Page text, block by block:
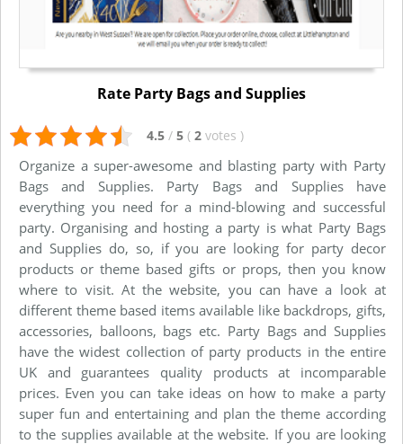
Rate Party Bags and Supplies
4.5 / 5 ( 2 votes )
Organize a super-awesome and blasting party with Party
Bags and Supplies. Party Bags and Supplies have
everything you need for a mind-blowing and successful
party. Organising and hosting a party is what Party Bags
and Supplies do, so, if you are looking for party decor
products or theme based gifts or props, then you know
where to visit. At the website, you can have a look at
different theme based items available like backdrops, gifts,
accessories, balloons, bags etc. Party Bags and Supplies
have the widest collection of party products in the entire
UK and guarantees quality products at incomparable
prices. Even you can take ideas on how to make a party
super fun and entertaining and plan the theme according
to the supplies available at the website. If you are looking